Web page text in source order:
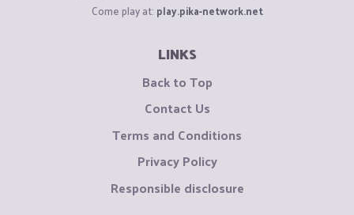
Come play at: play.pika-network.net
LINKS
Back to Top
Contact Us
Terms and Conditions
Privacy Policy
Responsible disclosure